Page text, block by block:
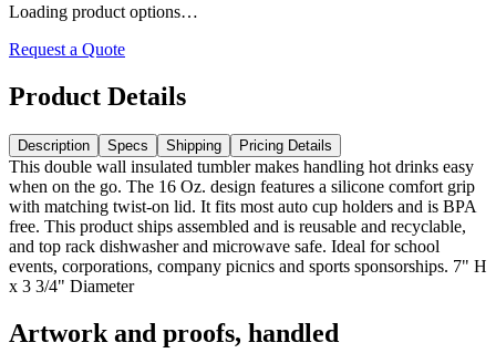
Loading product options…
Request a Quote
Product Details
Description Specs Shipping Pricing Details
This double wall insulated tumbler makes handling hot drinks easy
when on the go. The 16 Oz. design features a silicone comfort grip
with matching twist-on lid. It fits most auto cup holders and is BPA
free. This product ships assembled and is reusable and recyclable,
and top rack dishwasher and microwave safe. Ideal for school
events, corporations, company picnics and sports sponsorships. 7" H
x 3 3/4" Diameter
Artwork and proofs, handled